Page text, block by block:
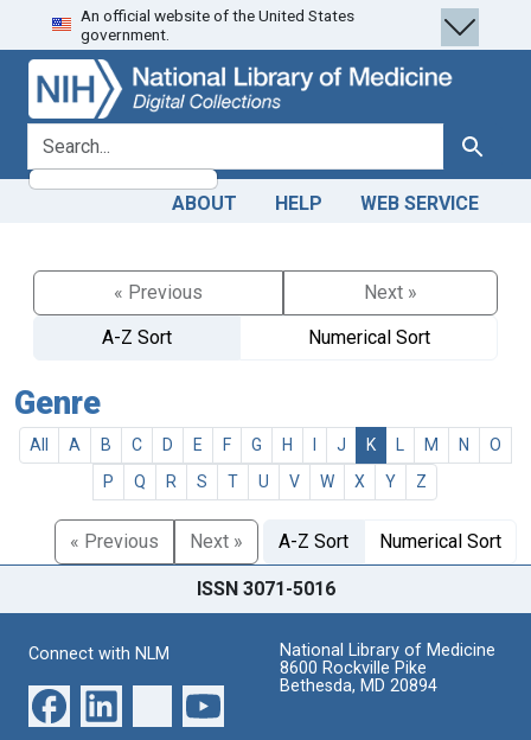
Skip
to
search
Skip to
main
content
An official website of the United States
government.
search for Search
ABOUT HELP WEB SERVICE
« Previous
Next »
A-Z Sort
Numerical Sort
Genre
All A B C D E F G H J K M N
O
P
Q R S T U V W X Y Z
« Previous Next » A-Z Sort Numerical Sort
ISSN 3071-5016
Connect with NLM
National Library of Medicine
8600 Rockville Pike
Bethesda, MD 20894